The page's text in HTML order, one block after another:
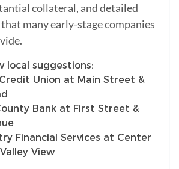
collateral, and detailed
many early-stage companies
local suggestions:
Union at Main Street &
Bank at First Street &
Financial Services at Center
View